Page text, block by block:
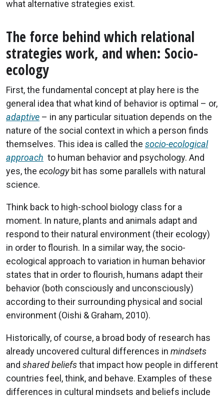
what alternative strategies exist.
The force behind which relational
strategies work, and when: Socio-
ecology
First, the fundamental concept at play here is the
general idea that what kind of behavior is optimal – or,
adaptive – in any particular situation depends on the
nature of the social context in which a person finds
themselves. This idea is called the socio-ecological
approach to human behavior and psychology. And
yes, the ecologybit has some parallels with natural
science.
Think back to high-school biology class for a
moment. In nature, plants and animals adapt and
respond to their natural environment (their ecology)
in order to flourish. In a similar way, the socio-
ecological approach to variation in human behavior
states that in order to flourish, humans adapt their
behavior (both consciously and unconsciously)
according to their surrounding physical and social
environment (Oishi & Graham, 2010).
Historically, of course, a broad body of research has
already uncovered cultural differences in mindsets
and shared beliefsthat impact how people in different
countries feel, think, and behave. Examples of these
differences in cultural mindsets and beliefs include